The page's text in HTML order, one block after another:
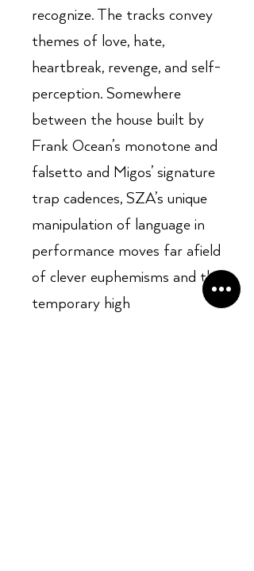
recognize. The tracks convey
themes of love, hate,
heartbreak, revenge, and self-
perception. Somewhere
between the house built by
Frank Ocean’s monotone and
falsetto and Migos’ signature
trap cadences, SZA’s unique
manipulation of language in
performance moves far afield
of clever euphemisms and the
temporary high